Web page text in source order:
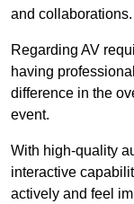
and collaborations.
Regarding AV
having
difference in the
event.
With high-quality
interactive
actively and feel